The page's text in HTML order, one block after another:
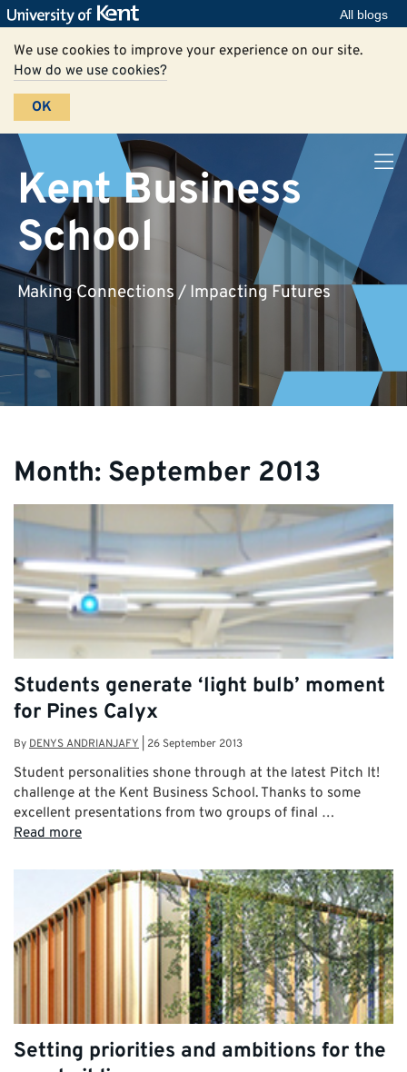
All blogs
We use cookies to improve your experience on our site.
How do we use cookies?
OK
Kent Business
School
Making Connections / Impacting Futures
Month: September 2013
Students generate ‘light bulb’ moment
for Pines Calyx
ByDENYS ANDRIANJAFY 26 September 2013
Student personalities shone through at the latest Pitch It!
challenge at the Kent Business School. Thanks to some
excellent presentations from two groups of final …
Read more
Setting priorities and ambitions for the